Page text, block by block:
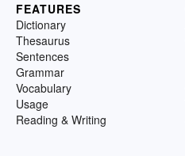
FEATURES
Dictionary
Thesaurus
Sentences
Grammar
Vocabulary
Usage
Reading & Writing